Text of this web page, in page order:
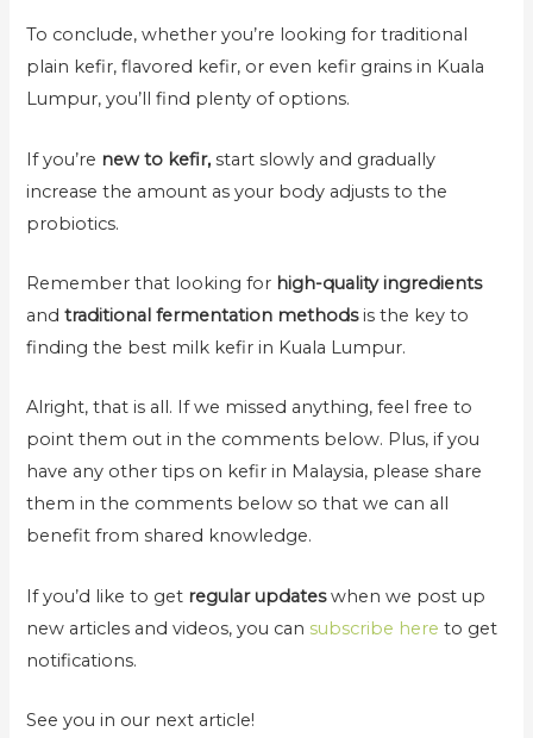
To conclude, whether you’re looking for traditional
plain kefir, flavored kefir, or even kefir grains in Kuala
Lumpur, you’ll find plenty of options.
If you’re new to kefir, start slowly and gradually
increase the amount as your body adjusts to the
probiotics.
Remember that looking for high-quality ingredients
andtraditional fermentation methodsis the key to
finding the best milk kefir in Kuala Lumpur.
Alright, that is all. If we missed anything, feel free to
point them out in the comments below. Plus, if you
have any other tips on kefir in Malaysia, please share
them in the comments below so that we can all
benefit from shared knowledge.
If you’d like to get regular updateswhen we post up
new articles and videos, you can subscribe here to get
notifications.
See you in our next article!